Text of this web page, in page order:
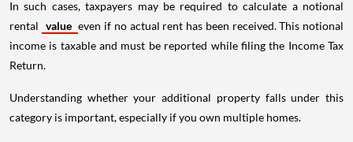
In such cases, taxpayers may be required to calculate a notional
rental value even if no actual rent has been received. This notional
income is taxable and must be reported while filing the Income Tax
Return.
Understanding whether your additional property falls under this
category is important, especially if you own multiple homes.